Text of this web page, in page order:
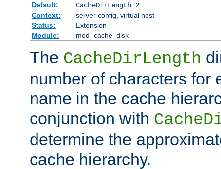
Default:
CacheDirLength 2
Context:
server config, virtual host
Status:
Extension
Module:
mod_cache_disk
The CacheDirLength
number of characters for
name in the cache
conjunction with
determine the
cache hierarchy.